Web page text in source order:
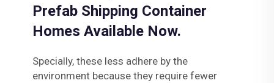
Prefab Shipping Container
Homes Available Now.
Specially, these less adhere by the
environment because they require fewer